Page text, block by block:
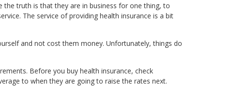
truth is that they are in business for one thing, to
The service of providing health insurance is a bit
and not cost them money. Unfortunately, things do
Before you buy health insurance, check
to when they are going to raise the rates next.